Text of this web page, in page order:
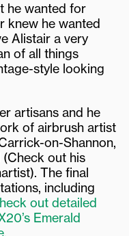
he wanted for
knew he wanted
Alistair a very
of all things
style looking
artisans and he
of airbrush artist
on-Shannon,
out his
The final
including
out detailed
Emerald
.